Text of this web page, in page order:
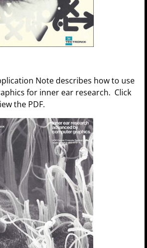
Note describes how to use
for inner ear research. Click
the PDF.